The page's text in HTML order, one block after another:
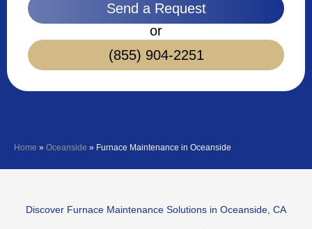
Send a Request
or
(855) 904-2251
Home » Oceanside » Furnace Maintenance in Oceanside
Discover Furnace Maintenance Solutions in Oceanside, CA